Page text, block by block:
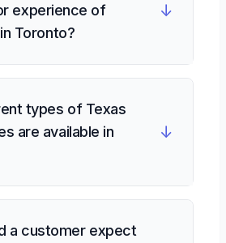
experience of
Toronto?
↓
types of Texas
are available in
↓
a customer expect